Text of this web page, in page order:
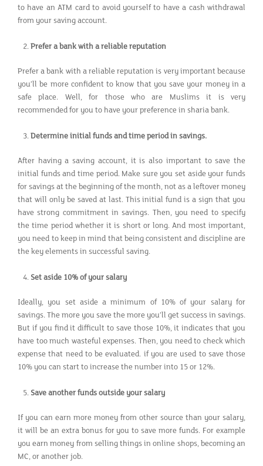
to have an ATM card to avoid yourself to have a cash withdrawal
from your saving account.
Prefer a bank with a reliable reputation
Prefer a bank with a reliable reputation is very important because
you’ll be more confident to know that you save your money in a
safe place. Well, for those who are Muslims it is very
recommended for you to have your preference in sharia bank.
Determine initial funds and time period in savings.
After having a saving account, it is also important to save the
initial funds and time period. Make sure you set aside your funds
for savings at the beginning of the month, not as a leftover money
that will only be saved at last. This initial fund is a sign that you
have strong commitment in savings. Then, you need to specify
the time period whether it is short or long. And most important,
you need to keep in mind that being consistent and discipline are
the key elements in successful saving.
Set aside 10% of your salary
Ideally, you set aside a minimum of 10% of your salary for
savings. The more you save the more you’ll get success in savings.
But if you find it difficult to save those 10%, it indicates that you
have too much wasteful expenses. Then, you need to check which
expense that need to be evaluated. if you are used to save those
10% you can start to increase the number into 15 or 12%.
Save another funds outside your salary
If you can earn more money from other source than your salary,
it will be an extra bonus for you to save more funds. For example
you earn money from selling things in online shops, becoming an
MC, or another job.